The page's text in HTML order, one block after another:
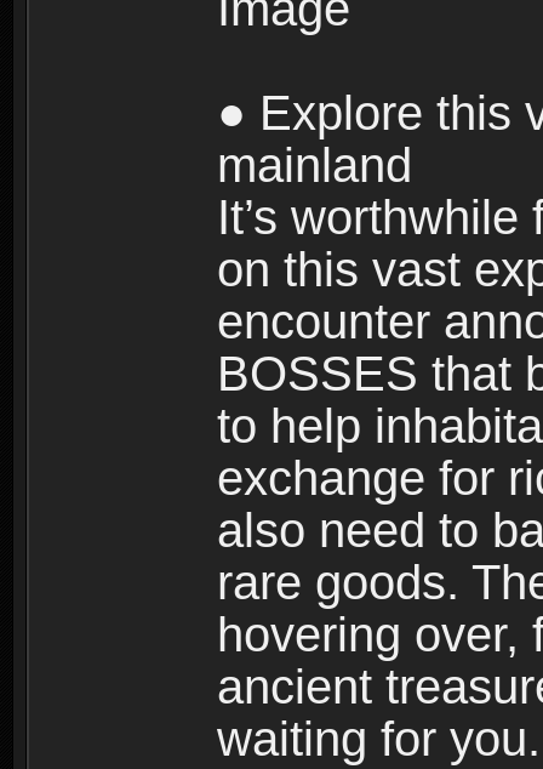
● Explore this
mainland
It’s
on this vast
encounter
BOSSES that
to help
exchange for
also need to
rare goods.
hovering over,
ancient
waiting for you.